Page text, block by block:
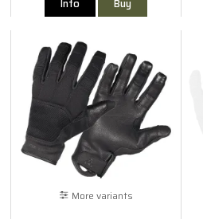
Info Buy
More variants